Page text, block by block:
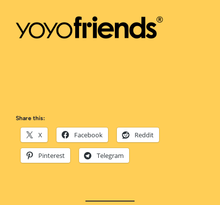
Share this:
X Facebook Reddit
Pinterest Telegram